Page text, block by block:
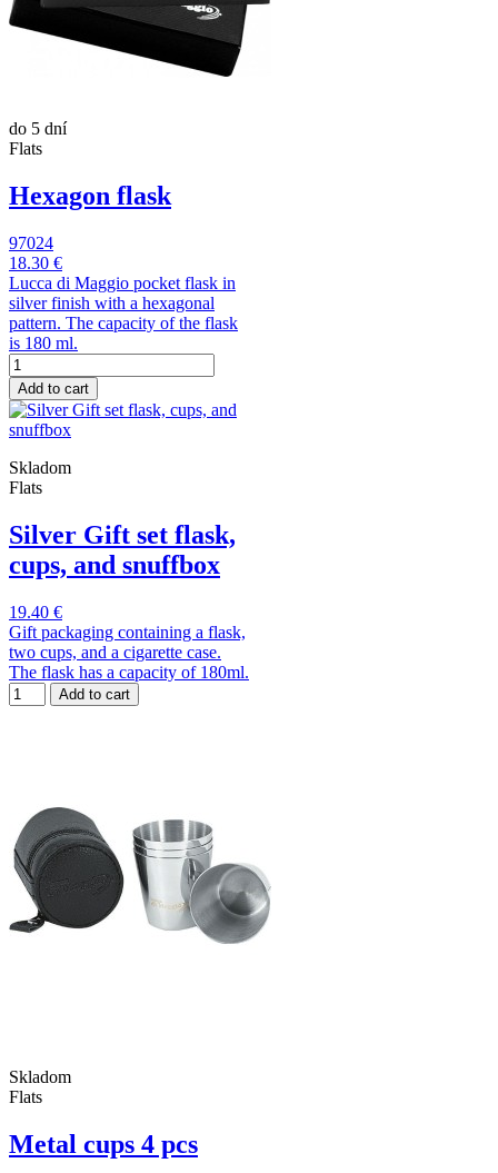
do 5 dní
Flats
Hexagon flask
97024
18.30 €
Lucca di Maggio pocket flask in
silver finish with a hexagonal
pattern. The capacity of the flask
is 180 ml.
Add to cart
Skladom
Flats
Silver Gift set flask,
cups, and snuffbox
19.40 €
Gift packaging containing a flask,
two cups, and a cigarette case.
The flask has a capacity of 180ml.
Add to cart
Skladom
Flats
Metal cups 4 pcs